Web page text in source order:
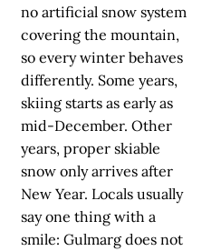
no artificial snow system
covering the mountain,
so every winter behaves
differently. Some years,
skiing starts as early as
mid-December. Other
years, proper skiable
snow only arrives after
New Year. Locals usually
say one thing with a
smile: Gulmarg does not